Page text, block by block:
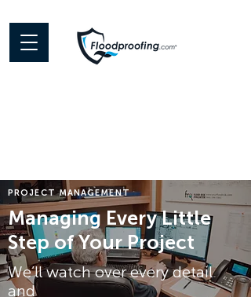
PROJECT MANAGEMENT
Managing Every Little
Step of Your Project
We’ll watch over every detail
and